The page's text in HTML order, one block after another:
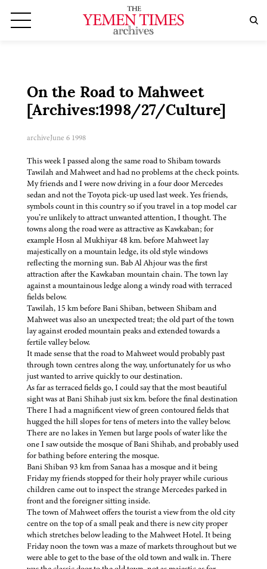
On the Road to Mahweet
[Archives:1998/27/Culture]
archiveJune 6 1998
This week I passed along the same road to Shibam towards
Tawilah and Mahweet and had no problems at the check points.
My friends and I were now driving in a four door Mercedes
sedan and not the Toyota pick-up used last week. Yes friends,
symbols count in this country so if you travel in a top model car
you’re unlikely to attract unwanted attention, I thought. The
towns along the road were as attractive as Kawkaban; for
example Hosn al Mukhiyar 48 km. before Mahweet lay
majestically on a mountain ledge, its old style windows
reflecting the morning sun. Bab Al Ahjour was the first
attraction after the Kawkaban mountain chain. The town lay
against a mountainous ledge along a windy road with terraced
fields below.
Tawilah, 15 km before Bani Shiban, between Shibam and
Mahweet was also an unexpected treat; the old part of the town
lay against eroded mountain peaks and extended towards a
fertile valley below.
It made sense that the road to Mahweet would probably past
through town centres along the way, unfortunately for us who
just wanted to arrive quickly to our destination.
As far as terraced fields go, I could say that the most beautiful
sight was at Bani Shihab just six km. before the final destination
There I had a magnificent view of green contoured fields that
hugged the hill slopes for tens of meters into the valley below.
There are no lakes in Yemen but large pools of water like the
one I saw outside the mosque of Bani Shihab, and probably used
for bathing before entering the mosque.
Bani Shiban 93 km from Sanaa has a mosque and it being
Friday my friends stopped for their holy prayer while curious
children came out to inspect the strange Mercedes parked in
front and the foreigner sitting inside.
The town of Mahweet offers the tourist a view from the old city
centre on the top of a small peak and there is new city proper
which stretches below leading to the Mahweet Hotel. It being
Friday noon the town was a maze of markets throughout but we
were able to get to the base of the old town and walk in. There